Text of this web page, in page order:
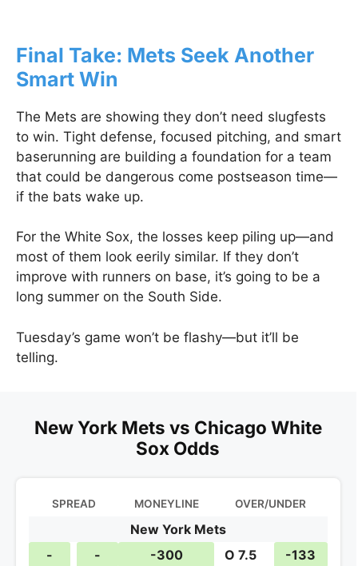
Final Take: Mets Seek Another
Smart Win
The Mets are showing they don’t need slugfests
to win. Tight defense, focused pitching, and smart
baserunning are building a foundation for a team
that could be dangerous come postseason time—
if the bats wake up.
For the White Sox, the losses keep piling up—and
most of them look eerily similar. If they don’t
improve with runners on base, it’s going to be a
long summer on the South Side.
Tuesday’s game won’t be flashy—but it’ll be
telling.
New York Mets vs Chicago White
Sox Odds
SPREAD MONEYLINE OVER/UNDER
New York Mets
-
- -300 O 7.5
-133